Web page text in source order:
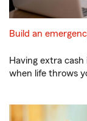
Build an
Having extra
when life throws